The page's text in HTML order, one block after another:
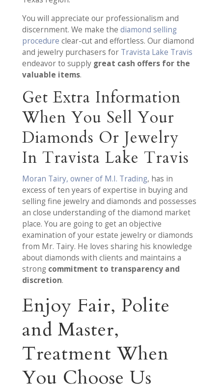
You will appreciate our professionalism and
discernment. We make the diamond selling
procedure clear-cut and effortless. Our diamond
and jewelry purchasers for Travista Lake Travis
endeavor to supply great cash offers for the
valuable items.
Get Extra Information
When You Sell Your
Diamonds Or Jewelry
In Travista Lake Travis
Moran Tairy, owner of M.I. Trading, has in
excess of ten years of expertise in buying and
selling fine jewelry and diamonds and possesses
an close understanding of the diamond market
place. You are going to get an objective
examination of your estate jewelry or diamonds
from Mr. Tairy. He loves sharing his knowledge
about diamonds with clients and maintains a
strong commitment to transparency and
discretion.
Enjoy Fair, Polite
and Master,
Treatment When
You Choose Us